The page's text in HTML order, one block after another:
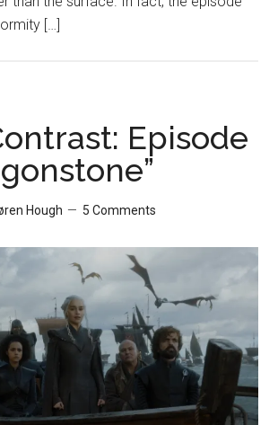
[…]
Episode
Hough 5 Comments